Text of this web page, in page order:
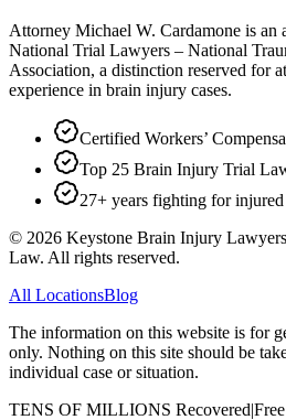
Attorney Michael W. Cardamone is an
National Trial Lawyers – National
Association, a distinction reserved for
experience in brain injury cases.
Certified Workers’
Top 25 Brain Injury Trial
27+ years fighting for
© 2026 Keystone Brain Injury
Law. All rights reserved.
All LocationsBlog
The information on this website is for
only. Nothing on this site should be
individual case or situation.
TENS OF MILLIONS Recovered|